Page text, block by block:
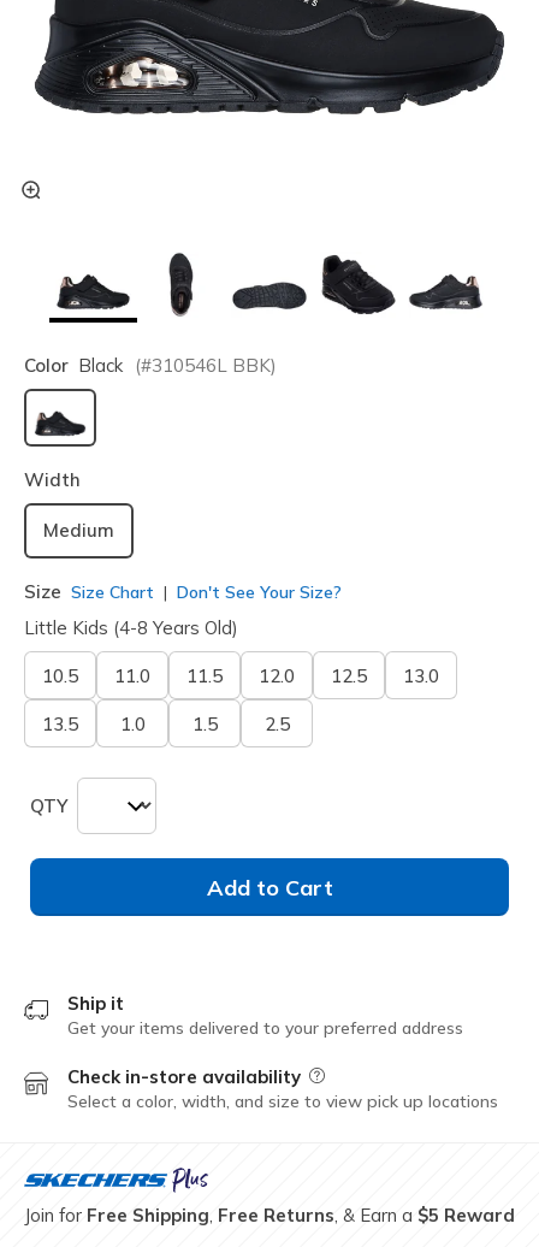
Color Black (#310546L BBK)
selected
Width
Medium
Size Size Chart Don't See Your Size?
Little Kids (4-8 Years Old)
10.5 11.0 11.5 12.0 12.5 13.0
13.5 1.0 1.5 2.5
QTY
Add to Cart
Ship it
Get your items delivered to your preferred address
Check in-store availability Field Description
Select a color, width, and size to view pick up locations
Join for Free Shipping, Free Returns, & Earn a $5 Reward